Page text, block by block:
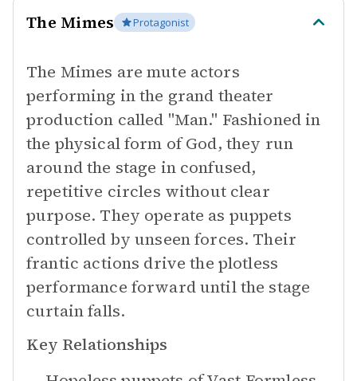
The Mimes Protagonist
The Mimes are mute actors
performing in the grand theater
production called "Man." Fashioned in
the physical form of God, they run
around the stage in confused,
repetitive circles without clear
purpose. They operate as puppets
controlled by unseen forces. Their
frantic actions drive the plotless
performance forward until the stage
curtain falls.
Key Relationships